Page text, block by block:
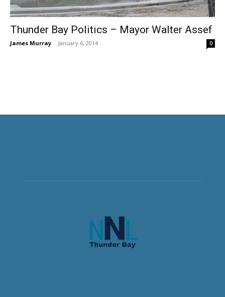
Thunder Bay Politics – Mayor Walter Assef
James Murray - January 6, 2014 0